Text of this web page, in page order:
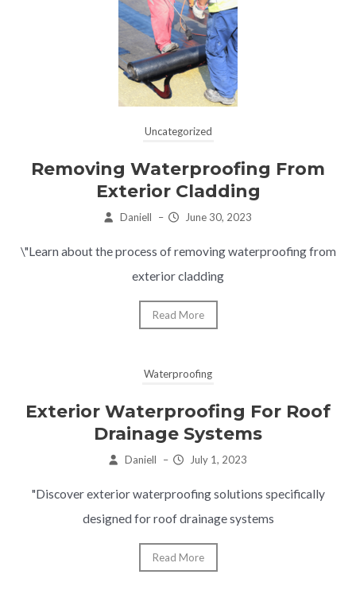
Uncategorized
Removing Waterproofing From
Exterior Cladding
Daniell – June 30, 2023
\"Learn about the process of removing waterproofing from
exterior cladding
Read More
Waterproofing
Exterior Waterproofing For Roof
Drainage Systems
Daniell – July 1, 2023
"Discover exterior waterproofing solutions specifically
designed for roof drainage systems
Read More